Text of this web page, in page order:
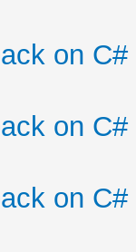
on
on
on